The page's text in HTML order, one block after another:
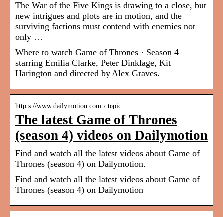
The War of the Five Kings is drawing to a close, but
new intrigues and plots are in motion, and the
surviving factions must contend with enemies not
only …
Where to watch Game of Thrones · Season 4
starring Emilia Clarke, Peter Dinklage, Kit
Harington and directed by Alex Graves.
http s://www.dailymotion.com › topic
The latest Game of Thrones
(season 4) videos on Dailymotion
Find and watch all the latest videos about Game of
Thrones (season 4) on Dailymotion.
Find and watch all the latest videos about Game of
Thrones (season 4) on Dailymotion